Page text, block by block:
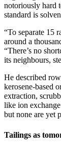
notoriously hard
standard is
“To separate 15
around a
“There’s no
its neighbours,
He described
kerosene-based
extraction,
like ion
but none are yet
Tailings as